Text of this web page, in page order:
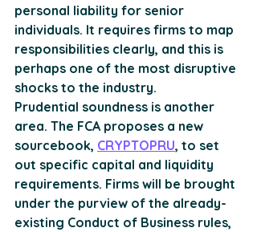
personal liability for senior
individuals. It requires firms to map
responsibilities clearly, and this is
perhaps one of the most disruptive
shocks to the industry.
Prudential soundness is another
area. The FCA proposes a new
sourcebook, CRYPTOPRU, to set
out specific capital and liquidity
requirements. Firms will be brought
under the purview of the already-
existing Conduct of Business rules,